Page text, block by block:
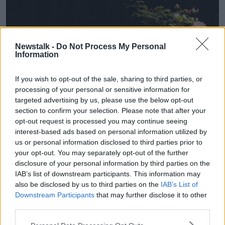
Newstalk - Do Not Process My Personal
Information
If you wish to opt-out of the sale, sharing to third parties, or
processing of your personal or sensitive information for
targeted advertising by us, please use the below opt-out
section to confirm your selection. Please note that after your
opt-out request is processed you may continue seeing
interest-based ads based on personal information utilized by
us or personal information disclosed to third parties prior to
your opt-out. You may separately opt-out of the further
disclosure of your personal information by third parties on the
IAB’s list of downstream participants. This information may
also be disclosed by us to third parties on the IAB’s List of
Downstream Participants that may further disclose it to other
Survivors of the North Strand bombing at a commemorative
event on the 70th anniversary. Picture by: Alamy.com.
Cllr Field added that the memorial is “not that big”
and “definitely” needs to undergo a clean up.
She continued that even after so many years of living
in the area, she had only learnt about the events of